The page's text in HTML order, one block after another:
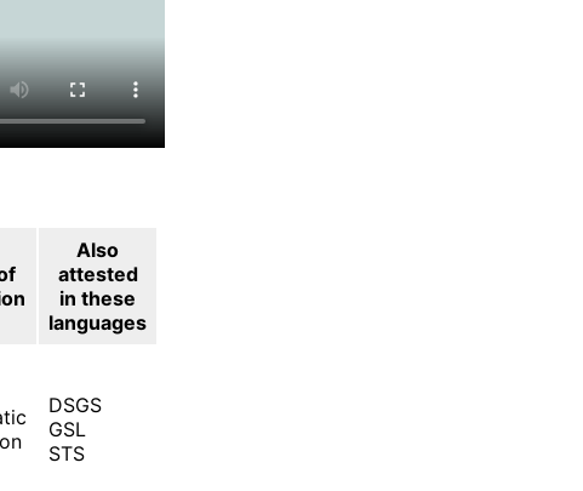
Also
attested
in these
languages
DSGS
GSL
STS